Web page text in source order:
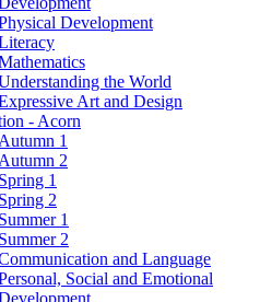
Development
the World
Art and Design
- Acorn
1
2
Spring 1
Spring 2
Summer 1
Summer 2
and Language
Social and Emotional